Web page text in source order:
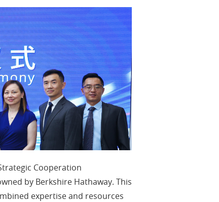
Cooperation
by Berkshire Hathaway. This
expertise and resources